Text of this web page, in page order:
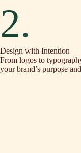
2.
Design with Intention
From logos to
your brand’s purpose